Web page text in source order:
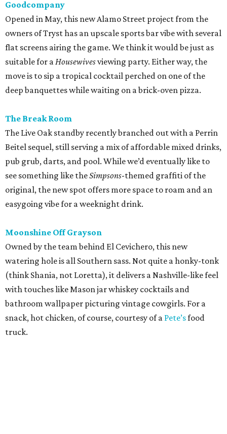
Goodcompany
Opened in May, this new Alamo Street project from the
owners of Tryst has an upscale sports bar vibe with several
flat screens airing the game. We think it would be just as
suitable for aHousewivesviewing party. Either way, the
move is to sip a tropical cocktail perched on one of the
deep banquettes while waiting on a brick-oven pizza.
The Break Room
The Live Oak standby recently branched out with a Perrin
Beitel sequel, still serving a mix of affordable mixed drinks,
pub grub, darts, and pool. While we’d eventually like to
see something like theSimpsons-themed graffiti of the
original, the new spot offers more space to roam and an
easygoing vibe for a weeknight drink.
Moonshine Off Grayson
Owned by the team behind El Cevichero, this new
watering hole is all Southern sass. Not quite a honky-tonk
(think Shania, not Loretta), it delivers a Nashville-like feel
with touches like Mason jar whiskey cocktails and
bathroom wallpaper picturing vintage cowgirls. For a
snack, hot chicken, of course, courtesy of a Pete’sfood
truck.